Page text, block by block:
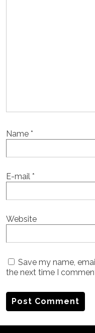
Name *
E-mail *
Website
Save my name,
the next time I